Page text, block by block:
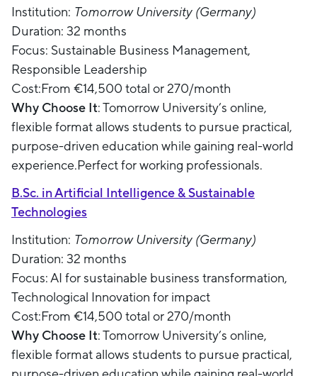
Institution: Tomorrow University (Germany)
Duration: 32 months
Focus: Sustainable Business Management,
Responsible Leadership
Cost:From €14,500 total or 270/month
Why Choose It: Tomorrow University’s online,
flexible format allows students to pursue practical,
purpose-driven education while gaining real-world
experience.Perfect for working professionals.
B.Sc. in Artificial Intelligence & Sustainable
Technologies
Institution: Tomorrow University (Germany)
Duration: 32 months
Focus: AI for sustainable business transformation,
Technological Innovation for impact
Cost:From €14,500 total or 270/month
Why Choose It: Tomorrow University’s online,
flexible format allows students to pursue practical,